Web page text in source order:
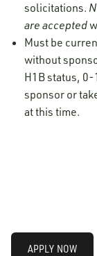
solicitations.
are accepted
Must be
without
H1B status, 0-
sponsor or
at this time.
APPLY NOW